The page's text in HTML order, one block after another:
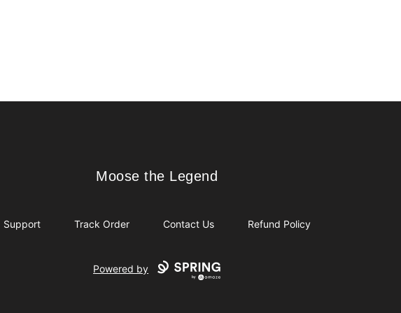
Moose the Legend
Moose the Legend
Support Track Order Contact Us Refund Policy
Powered by